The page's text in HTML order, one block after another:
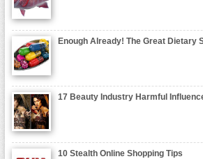
Enough Already! The Great Dietary
17 Beauty Industry Harmful
10 Stealth Online Shopping Tips